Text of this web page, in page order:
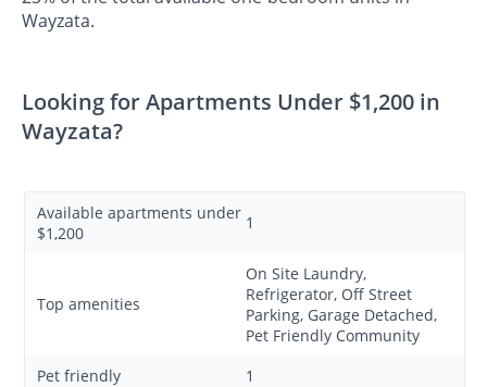
Wayzata.
Looking for Apartments Under $1,200 in
Wayzata?
Available apartments under
$1,200
1
Top amenities
On Site Laundry,
Refrigerator, Off Street
Parking, Garage Detached,
Pet Friendly Community
Pet friendly
1